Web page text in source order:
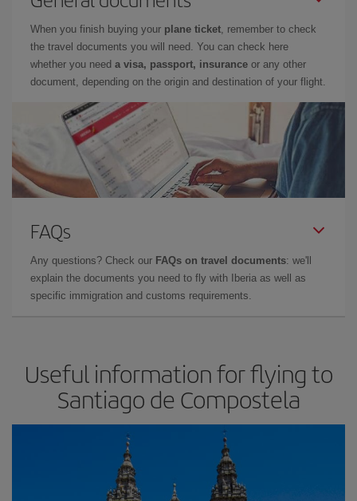
When you finish buying your plane ticket, remember to check
the travel documents you will need. You can check here
whether you need a visa, passport, insurance or any other
document, depending on the origin and destination of your flight.
FAQs
Any questions? Check our FAQs on travel documents: we'll
explain the documents you need to fly with Iberia as well as
specific immigration and customs requirements.
Useful information for flying to
Santiago de Compostela